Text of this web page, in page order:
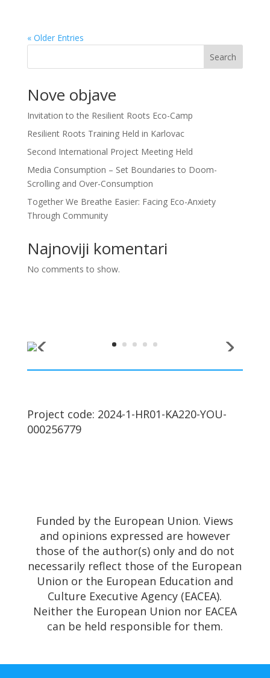
« Older Entries
Search
Nove objave
Invitation to the Resilient Roots Eco-Camp
Resilient Roots Training Held in Karlovac
Second International Project Meeting Held
Media Consumption – Set Boundaries to Doom-
Scrolling and Over-Consumption
Together We Breathe Easier: Facing Eco-Anxiety
Through Community
Najnoviji komentari
No comments to show.
Project code: 2024-1-HR01-KA220-YOU-
000256779
Funded by the European Union. Views
and opinions expressed are however
those of the author(s) only and do not
necessarily reflect those of the European
Union or the European Education and
Culture Executive Agency (EACEA).
Neither the European Union nor EACEA
can be held responsible for them.